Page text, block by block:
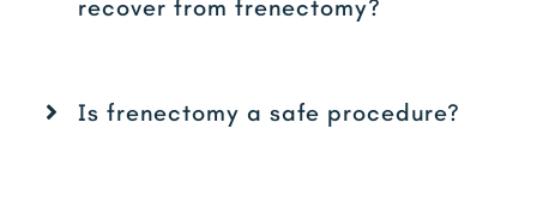
recover from frenectomy?
Is frenectomy a safe procedure?